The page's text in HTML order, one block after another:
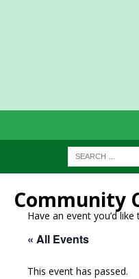
Community
Have an event you’d
« All Events
This event has passed.